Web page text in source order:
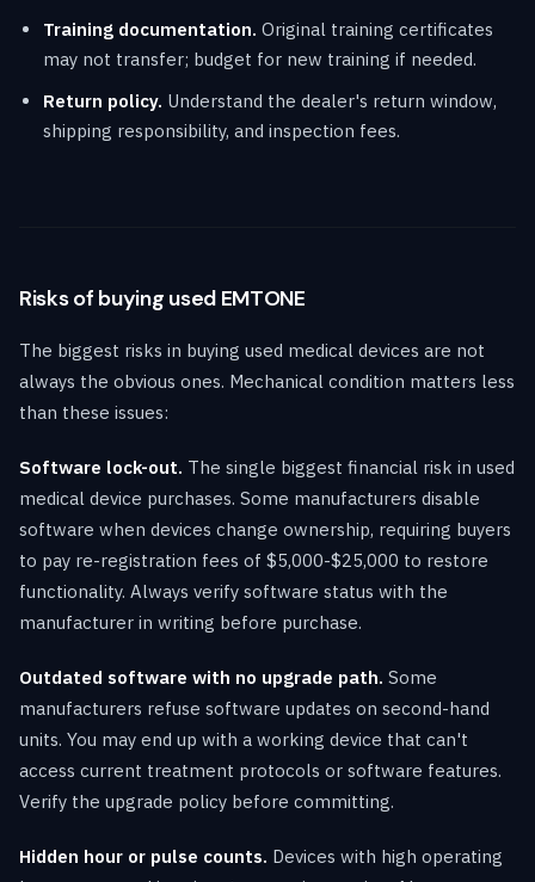
Training documentation. Original training certificates
may not transfer; budget for new training if needed.
Return policy. Understand the dealer's return window,
shipping responsibility, and inspection fees.
Risks of buying used EMTONE
The biggest risks in buying used medical devices are not
always the obvious ones. Mechanical condition matters less
than these issues:
Software lock-out. The single biggest financial risk in used
medical device purchases. Some manufacturers disable
software when devices change ownership, requiring buyers
to pay re-registration fees of $5,000-$25,000 to restore
functionality. Always verify software status with the
manufacturer in writing before purchase.
Outdated software with no upgrade path. Some
manufacturers refuse software updates on second-hand
units. You may end up with a working device that can't
access current treatment protocols or software features.
Verify the upgrade policy before committing.
Hidden hour or pulse counts. Devices with high operating